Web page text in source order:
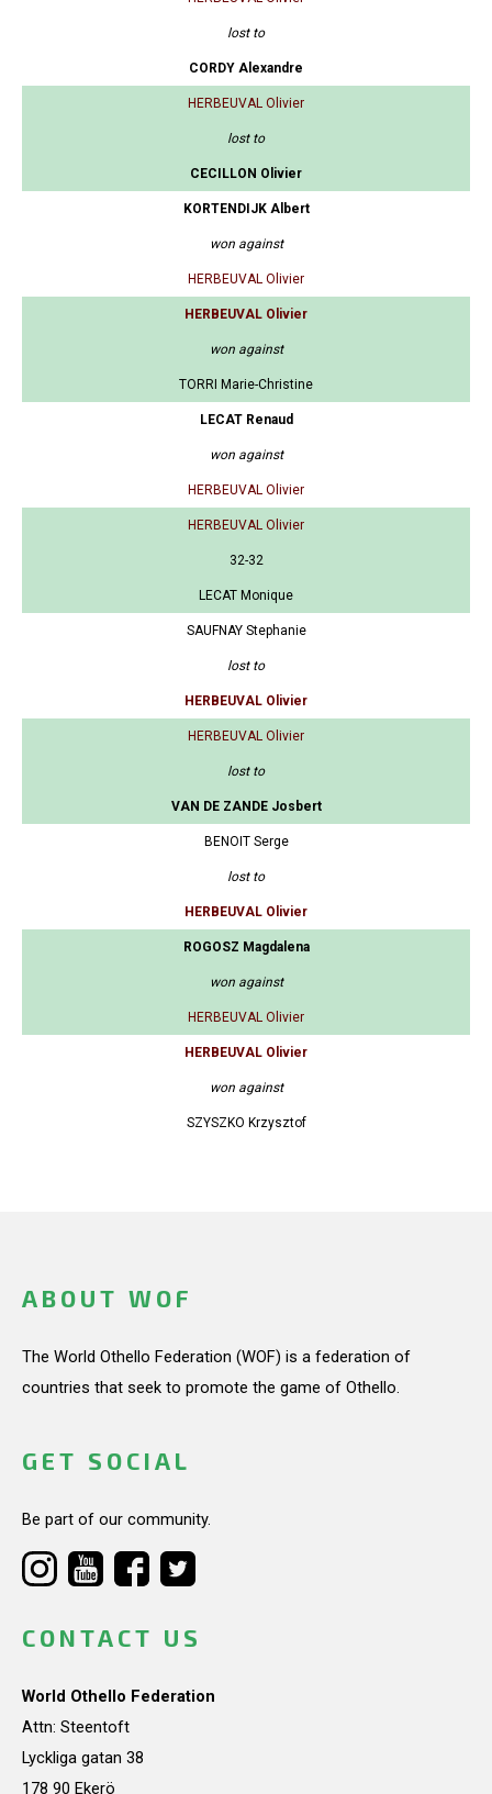
lost to
CORDY Alexandre
HERBEUVAL Olivier
lost to
CECILLON Olivier
KORTENDIJK Albert
won against
HERBEUVAL Olivier
HERBEUVAL Olivier
won against
TORRI Marie-Christine
LECAT Renaud
won against
HERBEUVAL Olivier
HERBEUVAL Olivier
32-32
LECAT Monique
SAUFNAY Stephanie
lost to
HERBEUVAL Olivier
HERBEUVAL Olivier
lost to
VAN DE ZANDE Josbert
BENOIT Serge
lost to
HERBEUVAL Olivier
ROGOSZ Magdalena
won against
HERBEUVAL Olivier
HERBEUVAL Olivier
won against
SZYSZKO Krzysztof
ABOUT WOF
The World Othello Federation (WOF) is a federation of
countries that seek to promote the game of Othello.
GET SOCIAL
Be part of our community.
CONTACT US
World Othello Federation
Attn: Steentoft
Lyckliga gatan 38
178 90 Ekerö